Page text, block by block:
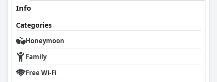
Info
Categories
Honeymoon
Family
Free Wi-Fi